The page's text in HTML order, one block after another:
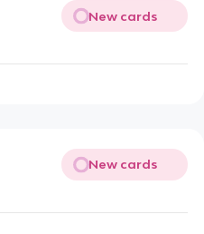
New cards
New cards